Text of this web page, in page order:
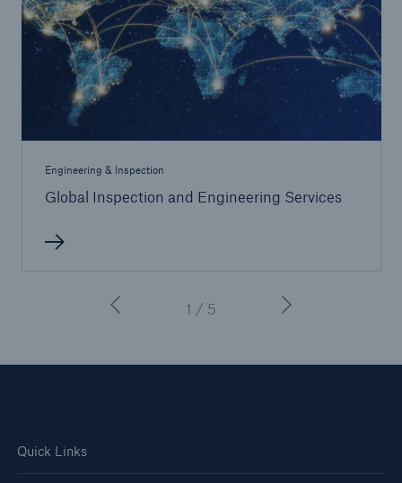
Engineering & Inspection
Global Inspection and Engineering Services
1 / 5
Quick Links
HSB Thermography Services
TOGA® Fluid Analysis
HSB Professional Loss Control